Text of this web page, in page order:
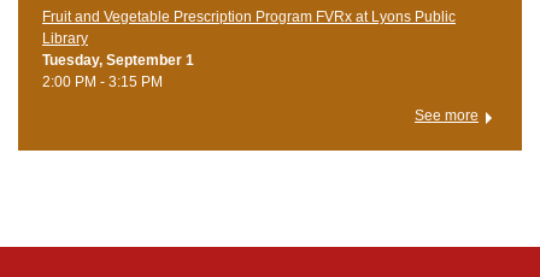
Fruit and Vegetable Prescription Program FVRx at Lyons Public
Library
Tuesday, September 1
2:00 PM - 3:15 PM
See more